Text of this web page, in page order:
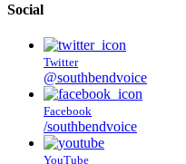
Social
Twitter
@southbendvoice
Facebook
/southbendvoice
YouTube